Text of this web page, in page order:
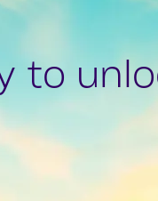
to